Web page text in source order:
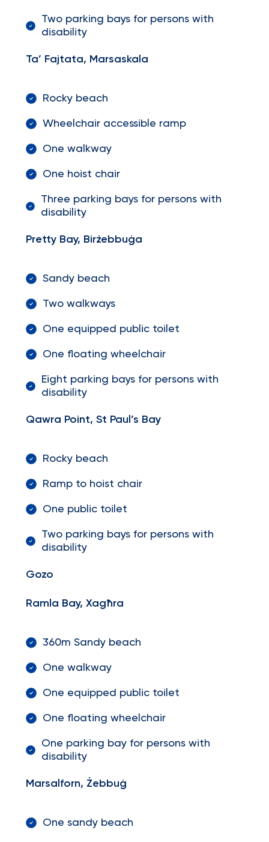
Two parking bays for persons with
disability
Ta’ Fajtata, Marsaskala
Rocky beach
Wheelchair accessible ramp
One walkway
One hoist chair
Three parking bays for persons with
disability
Pretty Bay, Birżebbuġa
Sandy beach
Two walkways
One equipped public toilet
One floating wheelchair
Eight parking bays for persons with
disability
Qawra Point, St Paul’s Bay
Rocky beach
Ramp to hoist chair
One public toilet
Two parking bays for persons with
disability
Gozo
Ramla Bay, Xagħra
360m Sandy beach
One walkway
One equipped public toilet
One floating wheelchair
One parking bay for persons with
disability
Marsalforn, Żebbuġ
One sandy beach